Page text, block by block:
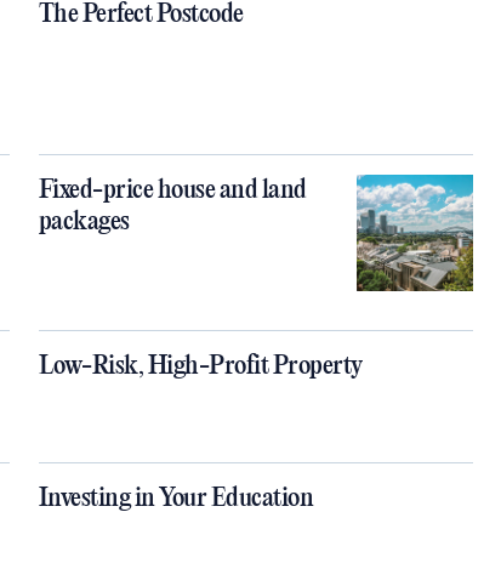
The Perfect Postcode
Fixed-price house and land
packages
Low-Risk, High-Profit Property
Investing in Your Education